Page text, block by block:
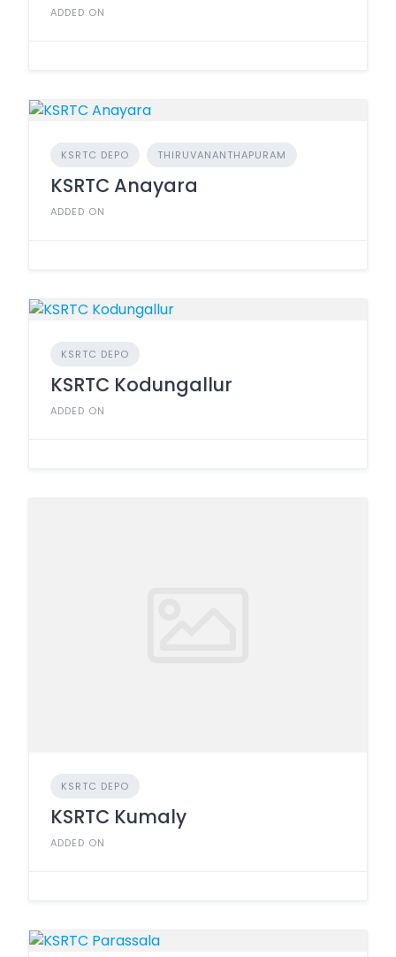
ADDED ON
KSRTC DEPO THIRUVANANTHAPURAM
KSRTC Anayara
ADDED ON
KSRTC DEPO
KSRTC Kodungallur
ADDED ON
KSRTC DEPO
KSRTC Kumaly
ADDED ON